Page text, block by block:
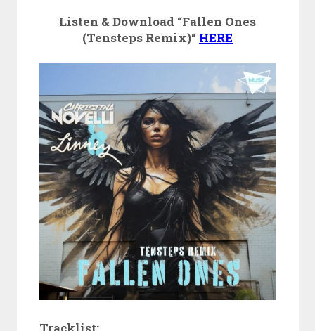
Listen & Download “Fallen Ones
(Tensteps Remix)“ HERE
Tracklist: